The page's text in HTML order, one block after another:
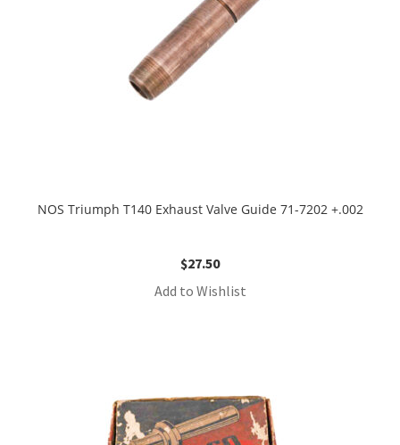
NOS Triumph T140 Exhaust Valve Guide 71-7202 +.002
$27.50
Add to Wishlist